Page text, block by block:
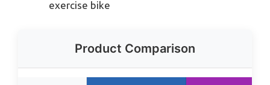
exercise bike
Product Comparison